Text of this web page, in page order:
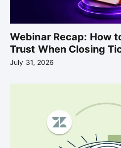
Webinar Recap: How
Trust When Closing
July 31, 2026